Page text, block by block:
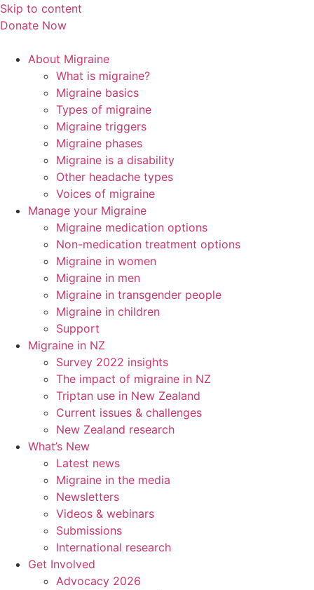
Skip to content
Donate Now
About Migraine
What is migraine?
Migraine basics
Types of migraine
Migraine triggers
Migraine phases
Migraine is a disability
Other headache types
Voices of migraine
Manage your Migraine
Migraine medication options
Non-medication treatment options
Migraine in women
Migraine in men
Migraine in transgender people
Migraine in children
Support
Migraine in NZ
Survey 2022 insights
The impact of migraine in NZ
Triptan use in New Zealand
Current issues & challenges
New Zealand research
What’s New
Latest news
Migraine in the media
Newsletters
Videos & webinars
Submissions
International research
Get Involved
Advocacy 2026